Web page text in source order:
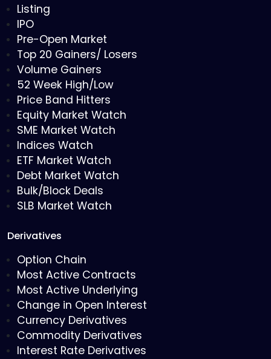
Listing
IPO
Pre-Open Market
Top 20 Gainers/ Losers
Volume Gainers
52 Week High/Low
Price Band Hitters
Equity Market Watch
SME Market Watch
Indices Watch
ETF Market Watch
Debt Market Watch
Bulk/Block Deals
SLB Market Watch
Derivatives
Option Chain
Most Active Contracts
Most Active Underlying
Change in Open Interest
Currency Derivatives
Commodity Derivatives
Interest Rate Derivatives